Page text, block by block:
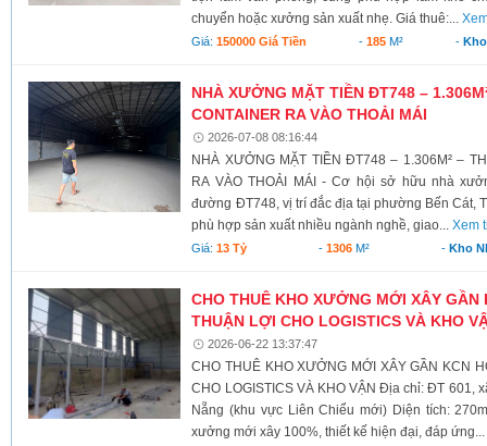
chuyển hoặc xưởng sản xuất nhẹ. Giá thuê:...
Giá:150000 Giá Tiền -185 M² -
NHÀ XƯỞNG MẶT TIỀN ĐT748 –
CONTAINER RA VÀO THOẢI MÁI
2026-07-08 08:16:44
NHÀ XƯỞNG MẶT TIỀN ĐT748 – 1.306M² –
RA VÀO THOẢI MÁI - Cơ hội sở hữu nhà
đường ĐT748, vị trí đắc địa tại phường Bến Cát,
phù hợp sản xuất nhiều ngành nghề, giao...Xem
Giá:13 Tỷ -1306 M² - Kho
CHO THUÊ KHO XƯỞNG MỚI XÂY GẦN
THUẬN LỢI CHO LOGISTICS VÀ KHO
2026-06-22 13:37:47
CHO THUÊ KHO XƯỞNG MỚI XÂY GẦN KCN
CHO LOGISTICS VÀ KHO VẬN Địa chỉ: ĐT 601,
Nẵng (khu vực Liên Chiểu mới) Diện tích:
xưởng mới xây 100%, thiết kế hiện đại, đáp